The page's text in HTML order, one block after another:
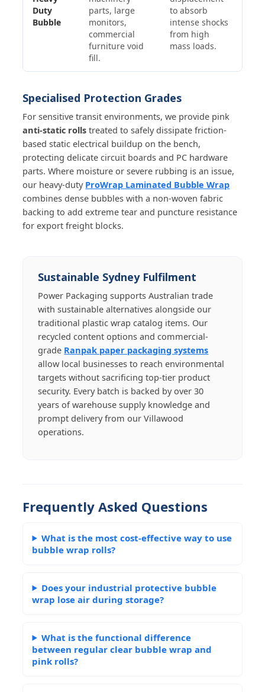
Duty
Bubble
parts, large
monitors,
commercial
furniture void
fill.
to absorb
intense shocks
from high
mass loads.
Specialised Protection Grades
For sensitive transit environments, we provide pink
anti-static rolls treated to safely dissipate friction-
based static electrical buildup on the bench,
protecting delicate circuit boards and PC hardware
parts. Where moisture or severe rubbing is an issue,
our heavy-duty ProWrap Laminated Bubble Wrap
combines dense bubbles with a non-woven fabric
backing to add extreme tear and puncture resistance
for export freight blocks.
Sustainable Sydney Fulfilment
Power Packaging supports Australian trade
with sustainable alternatives alongside our
traditional plastic wrap catalog items. Our
recycled content options and commercial-
grade Ranpak paper packaging systems
allow local businesses to reach environmental
targets without sacrificing top-tier product
security. Every batch is backed by over 30
years of warehouse supply knowledge and
prompt delivery from our Villawood
operations.
Frequently Asked Questions
What is the most cost-effective way to use
bubble wrap rolls?
Does your industrial protective bubble
wrap lose air during storage?
What is the functional difference
between regular clear bubble wrap and
pink rolls?